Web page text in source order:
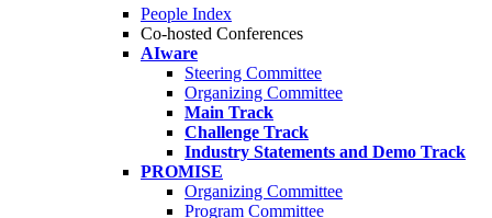
People Index
Co-hosted Conferences
AIware
Steering Committee
Organizing Committee
Main Track
Challenge Track
Industry Statements and Demo Track
PROMISE
Organizing Committee
Program Committee